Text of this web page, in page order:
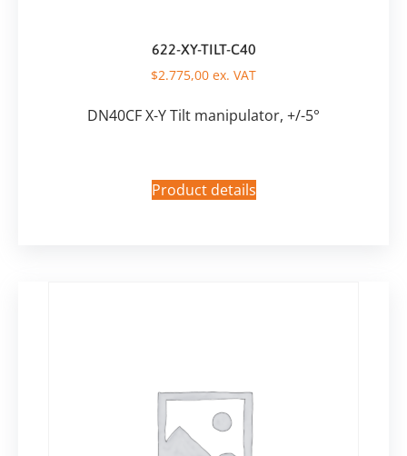
622-XY-TILT-C40
$2.775,00 ex. VAT
DN40CF X-Y Tilt manipulator, +/-5°
Product details